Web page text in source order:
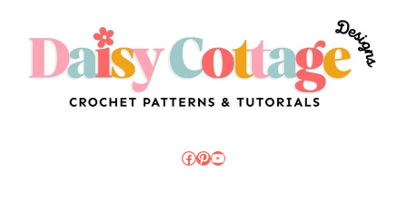
Facebook
Pinterest
YouTube